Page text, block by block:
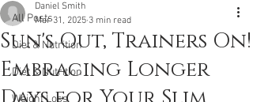
All Posts
Diet & Nutrition
Diet & Nutrition
Sun's Out, Trainers On!
Embracing Longer
Daniel Smith
Mar 31, 2025 3 min read